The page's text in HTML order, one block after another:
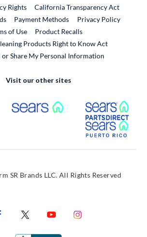
Rights
California Transparency Act
Payment Methods
Privacy Policy
of Use
Product RecallsExternal Link
Products Right to Know Act
or Share My Personal Information
Visit our other sites
Link External Link
Link
SR Brands LLC. All Rights Reserved